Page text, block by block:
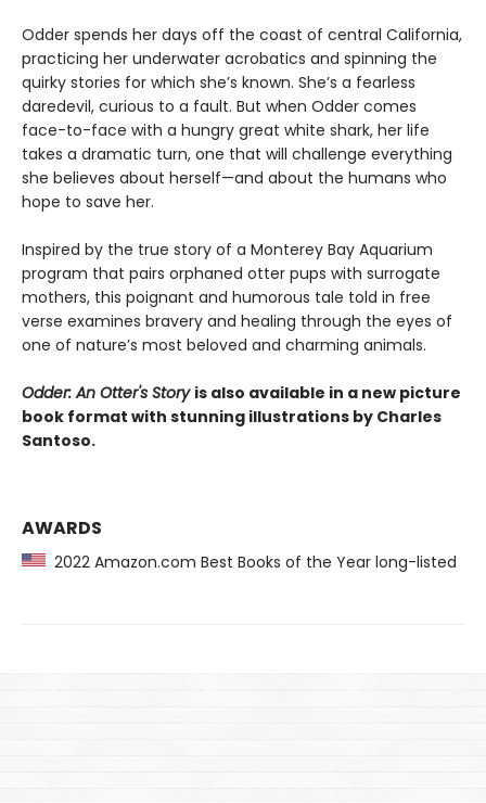
Odder spends her days off the coast of central California,
practicing her underwater acrobatics and spinning the
quirky stories for which she’s known. She’s a fearless
daredevil, curious to a fault. But when Odder comes
face-to-face with a hungry great white shark, her life
takes a dramatic turn, one that will challenge everything
she believes about herself—and about the humans who
hope to save her.
Inspired by the true story of a Monterey Bay Aquarium
program that pairs orphaned otter pups with surrogate
mothers, this poignant and humorous tale told in free
verse examines bravery and healing through the eyes of
one of nature’s most beloved and charming animals.
Odder: An Otter's Story is also available in a new picture
book format with stunning illustrations by Charles
Santoso.
AWARDS
2022 Amazon.com Best Books of the Year long-listed